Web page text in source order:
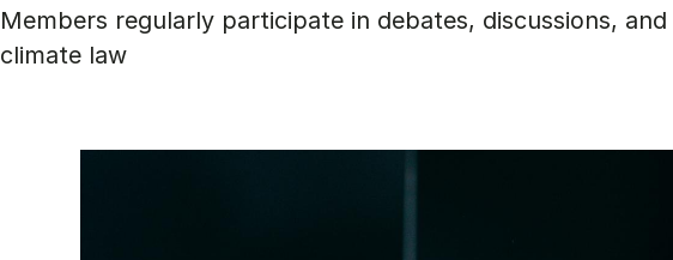
Members regularly participate in debates, discussions,
climate law